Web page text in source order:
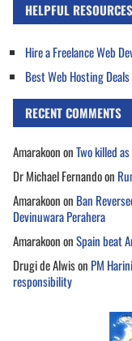
HELPFUL RESOURCES
Hire a Freelance Web
Best Web Hosting Deals
RECENT COMMENTS
AmarakoononTwo killed
Dr Michael Fernandoon
Amarakoonon Ban
Devinuwara Perahera
AmarakoononSpain beat
Drugi de Alwison PM
responsibility